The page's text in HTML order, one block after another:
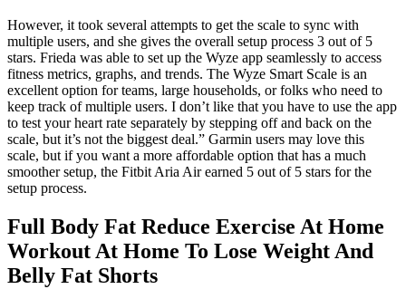
However, it took several attempts to get the scale to sync with
multiple users, and she gives the overall setup process 3 out of 5
stars. Frieda was able to set up the Wyze app seamlessly to access
fitness metrics, graphs, and trends. The Wyze Smart Scale is an
excellent option for teams, large households, or folks who need to
keep track of multiple users. I don’t like that you have to use the app
to test your heart rate separately by stepping off and back on the
scale, but it’s not the biggest deal.” Garmin users may love this
scale, but if you want a more affordable option that has a much
smoother setup, the Fitbit Aria Air earned 5 out of 5 stars for the
setup process.
Full Body Fat Reduce Exercise At Home
Workout At Home To Lose Weight And
Belly Fat Shorts